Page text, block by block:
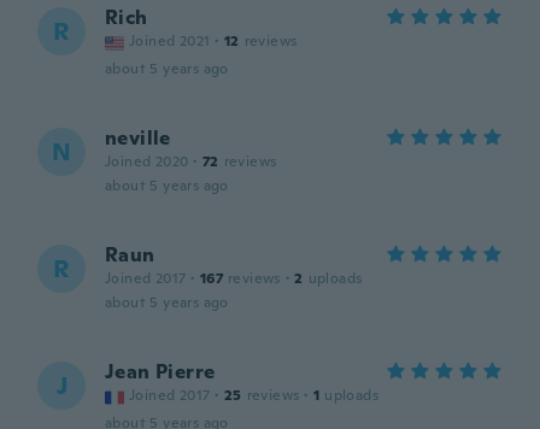
R Rich
Joined 2021 · 12 reviews
about 5 years ago
N neville
Joined 2020 · 72 reviews
about 5 years ago
R Raun
Joined 2017 · 167 reviews · 2 uploads
about 5 years ago
J Jean Pierre
Joined 2017 · 25 reviews · 1 uploads
about 5 years ago